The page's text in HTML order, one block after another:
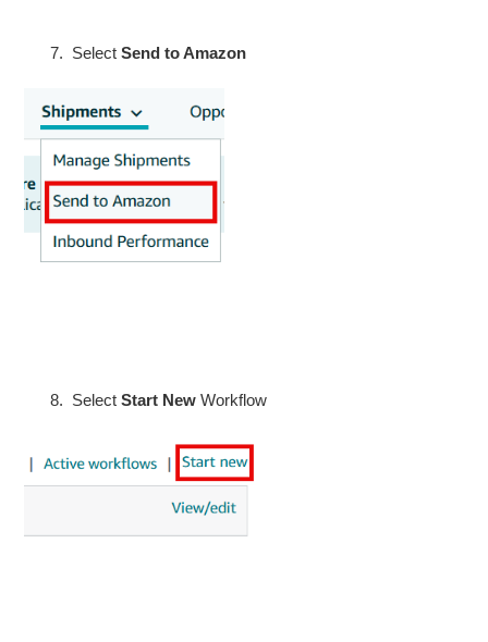
SelectSend to Amazon
SelectStart New Workflow